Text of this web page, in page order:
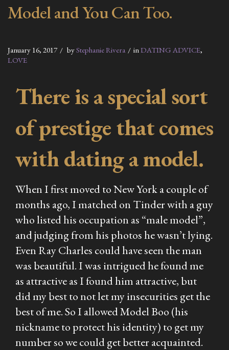
Model and You Can Too.
January 16, 2017 byStephanie Rivera in DATING ADVICE,
LOVE
There is a special sort
of prestige that comes
with dating a model.
When I first moved to New York a couple of
months ago, I matched on Tinder with a guy
who listed his occupation as “male model”,
and judging from his photos he wasn’t lying.
Even Ray Charles could have seen the man
was beautiful. I was intrigued he found me
as attractive as I found him attractive, but
did my best to not let my insecurities get the
best of me. So I allowed Model Boo (his
nickname to protect his identity) to get my
number so we could get better acquainted.